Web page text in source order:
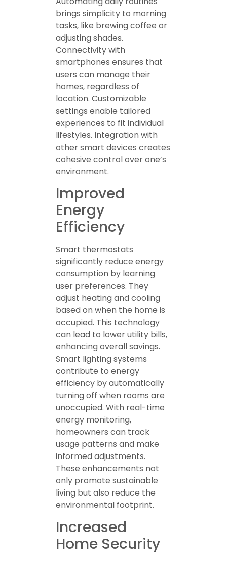
brings simplicity to morning
tasks, like brewing coffee or
adjusting shades.
Connectivity with
smartphones ensures that
users can manage their
homes, regardless of
location. Customizable
settings enable tailored
experiences to fit individual
lifestyles. Integration with
other smart devices creates
cohesive control over one’s
environment.
Improved
Energy
Efficiency
Smart thermostats
significantly reduce energy
consumption by learning
user preferences. They
adjust heating and cooling
based on when the home is
occupied. This technology
can lead to lower utility bills,
enhancing overall savings.
Smart lighting systems
contribute to energy
efficiency by automatically
turning off when rooms are
unoccupied. With real-time
energy monitoring,
homeowners can track
usage patterns and make
informed adjustments.
These enhancements not
only promote sustainable
living but also reduce the
environmental footprint.
Increased
Home Security